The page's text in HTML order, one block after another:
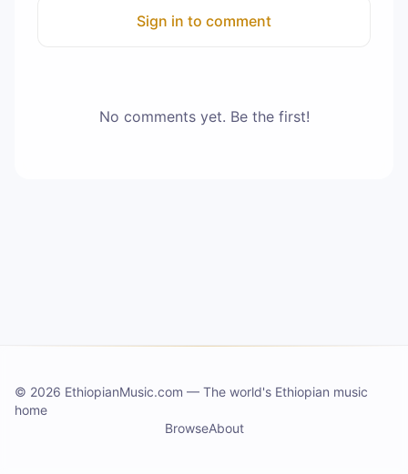
Sign in to comment
No comments yet. Be the first!
© 2026 EthiopianMusic.com — The world's Ethiopian music
home
BrowseAbout